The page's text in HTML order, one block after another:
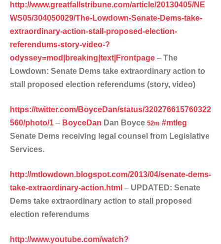
http://www.greatfallstribune.com/article/20130405/NE
WS05/304050029/The-Lowdown-Senate-Dems-take-
extraordinary-action-stall-proposed-election-
referendums-story-video-?
odyssey=mod|breaking|text|Frontpage – The
Lowdown: Senate Dems take extraordinary action to
stall proposed election referendums (story, video)
https://twitter.com/BoyceDan/status/320276615760322
560/photo/1 – BoyceDan Dan Boyce 52m #mtleg
Senate Dems receiving legal counsel from Legislative
Services.
http://mtlowdown.blogspot.com/2013/04/senate-dems-
take-extraordinary-action.html – UPDATED: Senate
Dems take extraordinary action to stall proposed
election referendums
http://www.youtube.com/watch?